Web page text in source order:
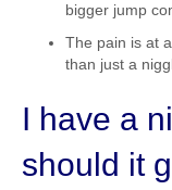
bigger jump
The pain is at
than just a
I have a
should it